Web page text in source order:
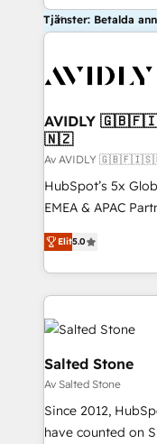
Tjänster: Betalda
AVIDLY
🇳🇿
Av AVIDLY
HubSpot’s 5x
EMEA & APAC
experienced and
Partner. 🚀 With 2,750+ HubSpot projects delivered
and 370+
we de-risk
accelerate ROI across
multi-region
we turn
scale. 🏆 HubSpot’s CEO called us “the partner of the
future.” Others
measurable
Elit5.0
Salted Stone
Av Salted Stone
Since 2012,
have counted on